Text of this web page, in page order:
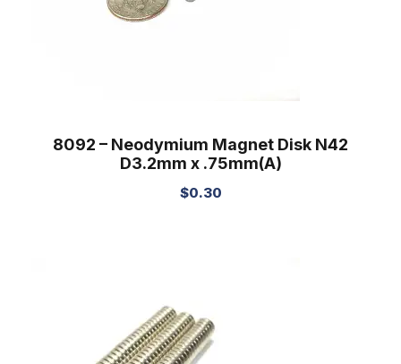
8092 – Neodymium Magnet Disk N42
D3.2mm x .75mm(A)
$0.30